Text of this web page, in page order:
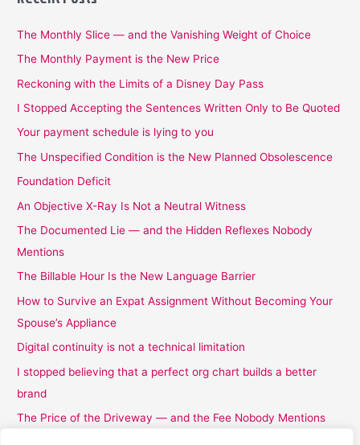
The Monthly Slice — and the Vanishing Weight of Choice
The Monthly Payment is the New Price
Reckoning with the Limits of a Disney Day Pass
I Stopped Accepting the Sentences Written Only to Be Quoted
Your payment schedule is lying to you
The Unspecified Condition is the New Planned Obsolescence
Foundation Deficit
An Objective X-Ray Is Not a Neutral Witness
The Documented Lie — and the Hidden Reflexes Nobody
Mentions
The Billable Hour Is the New Language Barrier
How to Survive an Expat Assignment Without Becoming Your
Spouse’s Appliance
Digital continuity is not a technical limitation
I stopped believing that a perfect org chart builds a better
brand
The Price of the Driveway — and the Fee Nobody Mentions